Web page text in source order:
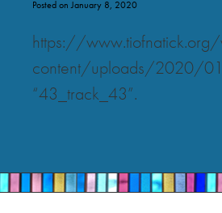
Posted on January 8, 2020
https://
content/uploads/2020/
“43_track_43”.